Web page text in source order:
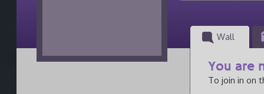
Wall
You are
To join in on